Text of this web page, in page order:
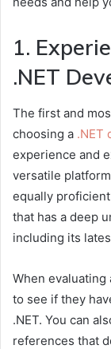
1.
.NET
The first and
choosing a .NET
experience and
versatile
equally proficient
that has a deep
including its
When
to see if they
.NET. You can
references that